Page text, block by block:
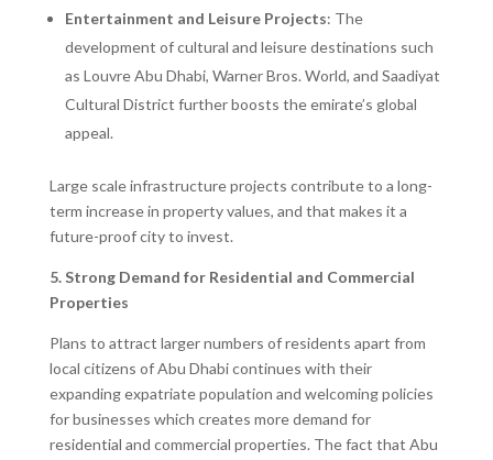
Entertainment and Leisure Projects: The
development of cultural and leisure destinations such
as Louvre Abu Dhabi, Warner Bros. World, and Saadiyat
Cultural District further boosts the emirate’s global
appeal.
Large scale infrastructure projects contribute to a long-
term increase in property values, and that makes it a
future-proof city to invest.
5. Strong Demand for Residential and Commercial
Properties
Plans to attract larger numbers of residents apart from
local citizens of Abu Dhabi continues with their
expanding expatriate population and welcoming policies
for businesses which creates more demand for
residential and commercial properties. The fact that Abu